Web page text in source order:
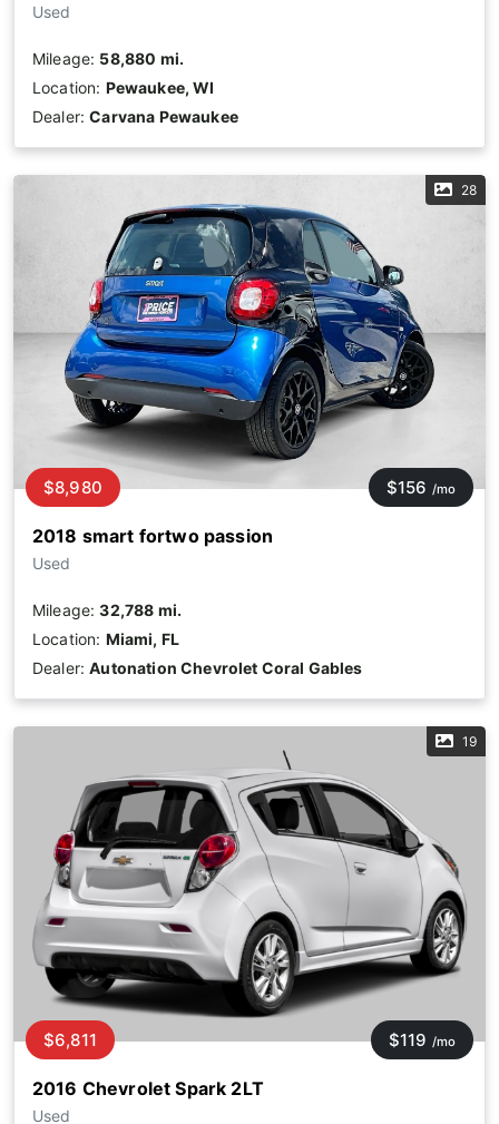
Used
Mileage: 58,880 mi.
Location: Pewaukee, WI
Dealer:Carvana Pewaukee
28
2018 smart fortwo passion
Used
$8,980 $156 /mo
Mileage:32,788 mi.
Location: Miami, FL
Dealer:Autonation Chevrolet Coral Gables
19
2016 Chevrolet Spark 2LT
Used
$6,811 $119 /mo